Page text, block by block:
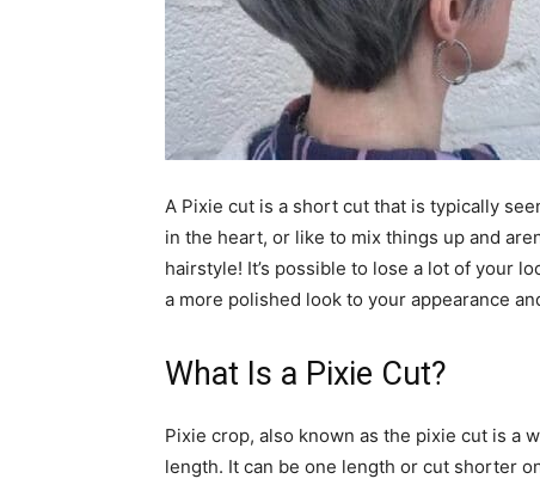
A Pixie cut is a short cut that is typically
in the heart, or like to mix things up and
hairstyle! It’s possible to lose a lot of your
a more polished look to your appearance
What Is a Pixie Cut?
Pixie crop, also known as the pixie cut is a
length. It can be one length or cut shorter